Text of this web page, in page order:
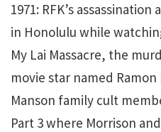
1971: RFK’s
in Honolulu while
My Lai Massacre, the
movie star named
Manson family cult
Part 3 where Morrison